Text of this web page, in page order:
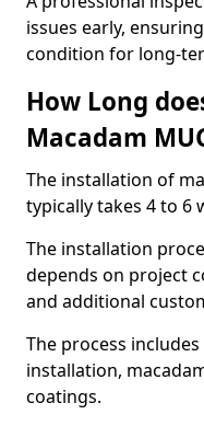
issues early,
condition for long-
How Long
Macadam
The installation of
typically takes 4 to 6
The installation
depends on project
and additional
The process
installation,
coatings.